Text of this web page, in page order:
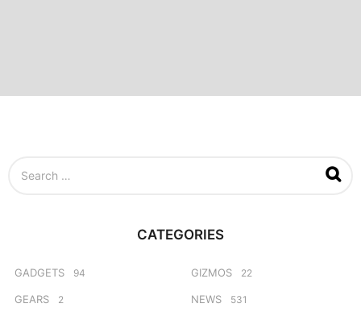
CATEGORIES
GADGETS 94
GEARS 2
GIZMOS 22
NEWS 531